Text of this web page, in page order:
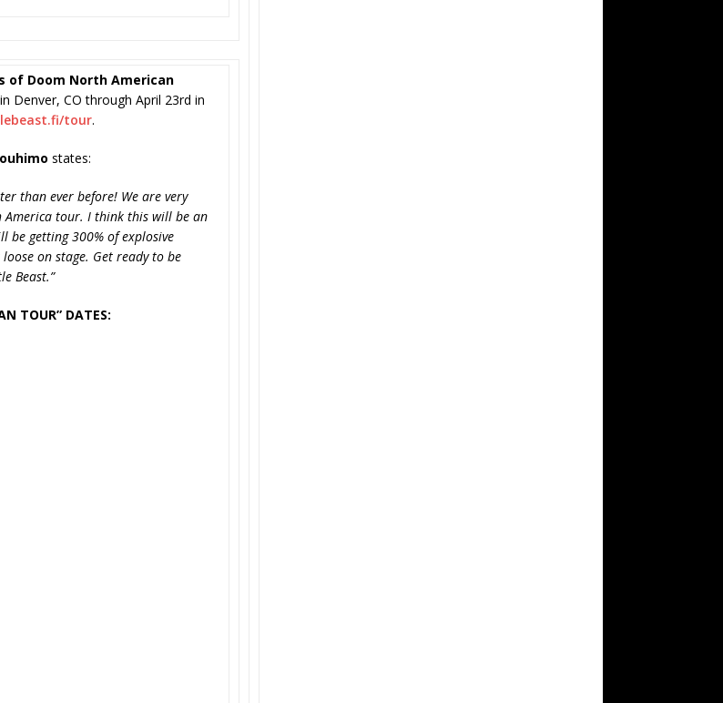
of Doom North American
Denver, CO through April 23rd in
tour.
states:
than ever before! We are very
tour. I think this will be an
be getting 300% of explosive
on stage. Get ready to be
Beast.”
TOUR” DATES: